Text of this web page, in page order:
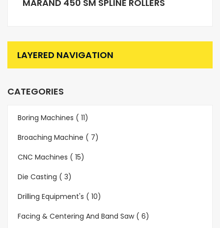
LAYERED NAVIGATION
CATEGORIES
Boring Machines ( 11)
Broaching Machine ( 7)
CNC Machines ( 15)
Die Casting ( 3)
Drilling Equipment's ( 10)
Facing & Centering And Band Saw ( 6)
MARAND 450 SM SPLINE ROLLERS